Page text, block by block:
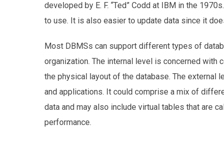
developed by E. F. “Ted” Codd at IBM in the
to use. It is also easier to update data since it
Most DBMSs can support different types of
organization. The internal level is concerned with
the physical layout of the database. The external
and applications. It could comprise a mix of
data and may also include virtual tables that are
performance.